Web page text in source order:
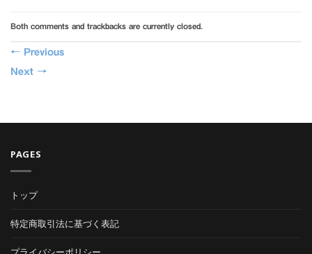
Both comments and trackbacks are currently closed.
← Previous
Next →
PAGES
トップ
特定商取引法に基づく表記